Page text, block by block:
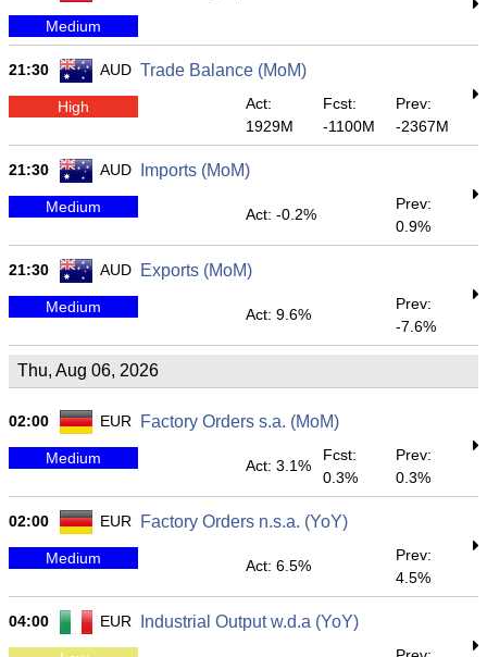
Medium
21:30 AUD Trade Balance (MoM)
High
Act:
1929M
Fcst:
-1100M
Prev:
-2367M
21:30 AUD Imports (MoM)
Medium Act: -0.2%
Prev:
0.9%
21:30 AUD Exports (MoM)
Medium Act: 9.6%
Prev:
-7.6%
Thu, Aug 06, 2026
02:00 EUR Factory Orders s.a. (MoM)
Medium Act: 3.1%
Fcst:
0.3%
Prev:
0.3%
02:00 EUR Factory Orders n.s.a. (YoY)
Medium Act: 6.5%
Prev:
4.5%
04:00 EUR Industrial Output w.d.a (YoY)